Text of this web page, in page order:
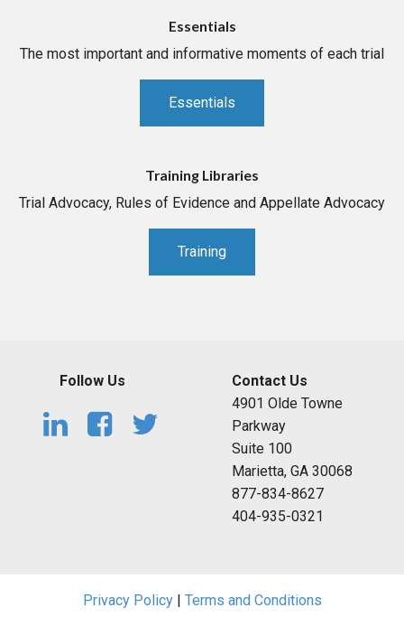
Essentials
The most important and informative moments of each trial
Essentials
Training Libraries
Trial Advocacy, Rules of Evidence and Appellate Advocacy
Training
Follow Us
Contact Us
4901 Olde Towne
Parkway
Suite 100
Marietta, GA 30068
877-834-8627
404-935-0321
Privacy Policy| Terms and Conditions